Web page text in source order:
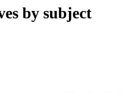
by subject